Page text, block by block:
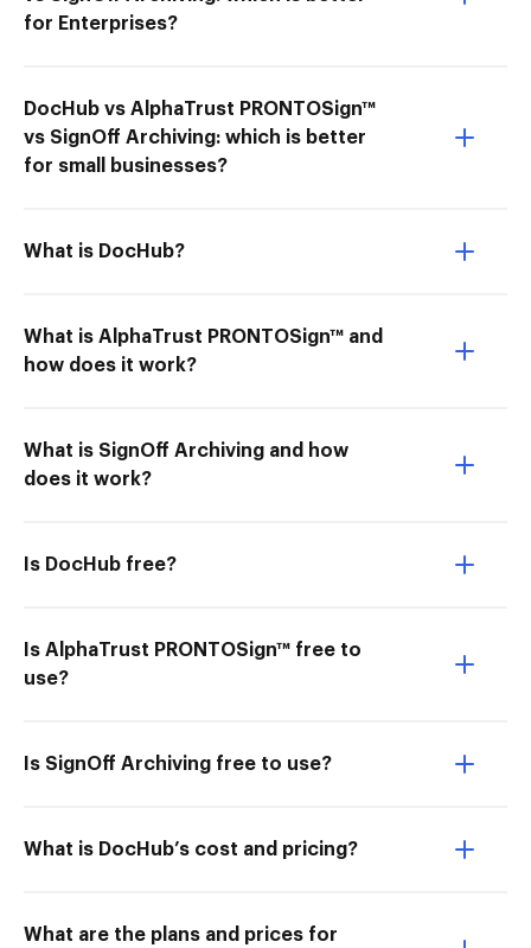
for Enterprises?
DocHub vs AlphaTrust PRONTOSign™
vs SignOff Archiving: which is better
for small businesses?
What is DocHub?
What is AlphaTrust PRONTOSign™ and
how does it work?
What is SignOff Archiving and how
does it work?
Is DocHub free?
Is AlphaTrust PRONTOSign™ free to
use?
Is SignOff Archiving free to use?
What is DocHub’s cost and pricing?
What are the plans and prices for